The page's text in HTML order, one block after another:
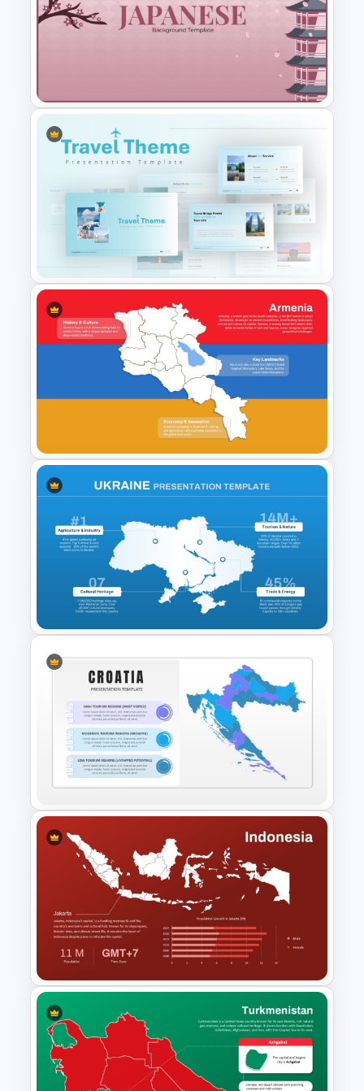
Images Gallery Presentation
Templates for PowerPoint and
Free Japanese Background
For PowerPoint and Google
Slides Template
Blue Color Travel Theme
PowerPoint Templates
Armenia Map Presentation
Template
Ukraine Map Presentation
Template for PowerPoint and
Google Slides
Croatia Map PowerPoint and
Google Slides Template